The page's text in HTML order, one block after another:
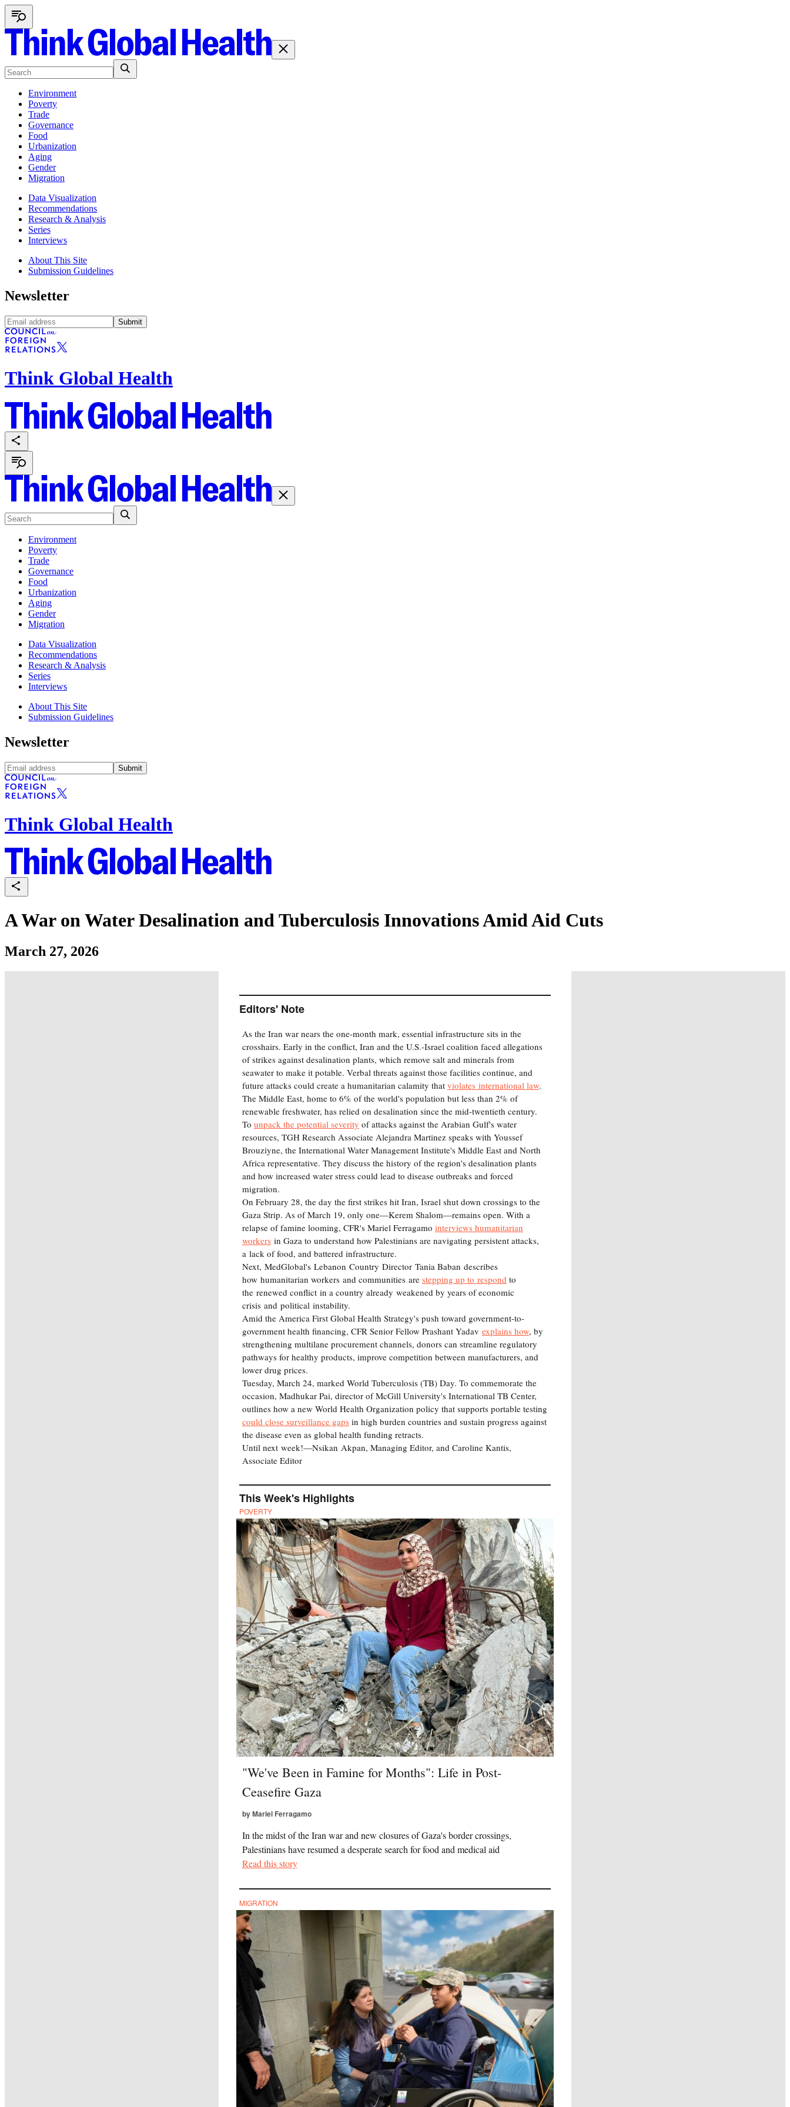
Environment
Poverty
Trade
Governance
Food
Urbanization
Aging
Gender
Migration
Data Visualization
Recommendations
Research & Analysis
Series
Interviews
About This Site
Submission Guidelines
Newsletter
Submit
Think Global Health
Environment
Poverty
Trade
Governance
Food
Urbanization
Aging
Gender
Migration
Data Visualization
Recommendations
Research & Analysis
Series
Interviews
About This Site
Submission Guidelines
Newsletter
Submit
Think Global Health
A War on Water Desalination and Tuberculosis Innovations Amid Aid Cuts
March 27, 2026
Editors' Note
As the Iran war nears the one-month mark, essential infrastructure sits in the
crosshairs. Early in the conflict, Iran and the U.S.-Israel coalition faced allegations
of strikes against desalination plants, which remove salt and minerals from
seawater to make it potable. Verbal threats against those facilities continue, and
future attacks could create a humanitarian calamity that violates international law.
The Middle East, home to 6% of the world's population but less than 2% of
renewable freshwater, has relied on desalination since the mid-twentieth century.
To unpack the potential severity of attacks against the Arabian Gulf's water
resources, TGH Research Associate Alejandra Martinez speaks with Youssef
Brouziyne, the International Water Management Institute's Middle East and North
Africa representative. They discuss the history of the region's desalination plants
and how increased water stress could lead to disease outbreaks and forced
migration.
On February 28, the day the first strikes hit Iran, Israel shut down crossings to the
Gaza Strip. As of March 19, only one—Kerem Shalom—remains open. With a
relapse of famine looming, CFR's Mariel Ferragamo interviews humanitarian
workers in Gaza to understand how Palestinians are navigating persistent attacks,
a lack of food, and battered infrastructure.
Next, MedGlobal's Lebanon Country Director Tania Baban describes
how humanitarian workers and communities are stepping up to respond to
the renewed conflict in a country already weakened by years of economic
crisis and political instability.
Amid the America First Global Health Strategy's push toward government-to-
government health financing, CFR Senior Fellow Prashant Yadav explains how, by
strengthening multilane procurement channels, donors can streamline regulatory
pathways for healthy products, improve competition between manufacturers, and
lower drug prices.
Tuesday, March 24, marked World Tuberculosis (TB) Day. To commemorate the
occasion, Madhukar Pai, director of McGill University's International TB Center,
outlines how a new World Health Organization policy that supports portable testing
could close surveillance gaps in high burden countries and sustain progress against
the disease even as global health funding retracts.
Until next week!—Nsikan Akpan, Managing Editor, and Caroline Kantis,
Associate Editor
This Week's Highlights
POVERTY
"We've Been in Famine for Months": Life in Post-
Ceasefire Gaza
by Mariel Ferragamo
In the midst of the Iran war and new closures of Gaza's border crossings,
Palestinians have resumed a desperate search for food and medical aid
Read this story
MIGRATION